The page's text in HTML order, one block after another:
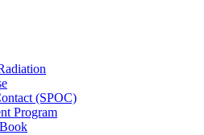
(SPOC)
Program